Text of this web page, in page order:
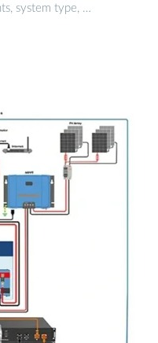
system type, …